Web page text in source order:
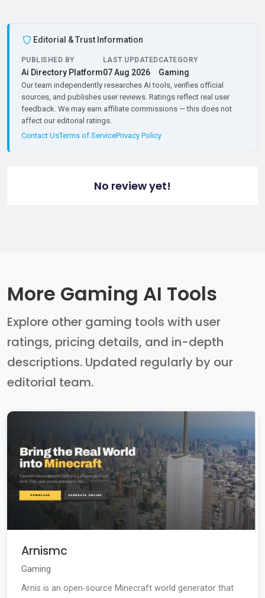
Editorial & Trust Information
PUBLISHED BY
Ai Directory Platform
LAST UPDATED
07 Aug 2026
CATEGORY
Gaming
Our team independently researches AI tools, verifies official
sources, and publishes user reviews. Ratings reflect real user
feedback. We may earn affiliate commissions — this does not
affect our editorial ratings.
Contact UsTerms of ServicePrivacy Policy
No review yet!
More Gaming AI Tools
Explore other gaming tools with user
ratings, pricing details, and in-depth
descriptions. Updated regularly by our
editorial team.
Arnismc
Gaming
Arnis is an open-source Minecraft world generator that